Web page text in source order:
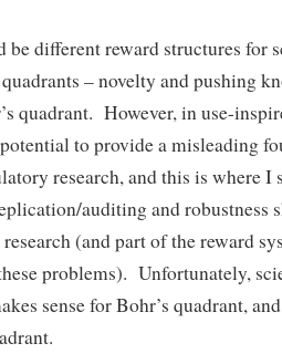
be different reward structures for
– novelty and pushing
quadrant. However, in use-
to provide a misleading
research, and this is where I
auditing and robustness
(and part of the reward
problems). Unfortunately,
sense for Bohr’s quadrant,